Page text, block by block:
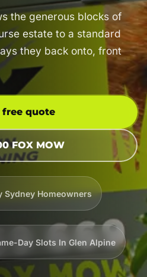
the generous blocks of
estate to a standard
they back onto, front
free quote
FOX MOW
Sydney Homeowners
Day Slots In Glen Alpine